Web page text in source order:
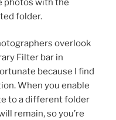
photos with the
folder.
overlook
Filter bar in
because I find
When you enable
to a different folder
remain, so you’re